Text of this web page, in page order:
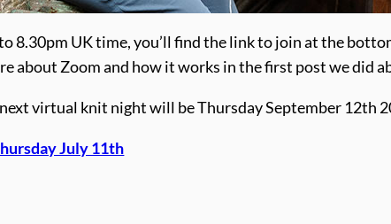
8.30pm UK time, you’ll find the link to join at the
about Zoom and how it works in the first post we did
virtual knit night will be Thursday September 12th
July 11th